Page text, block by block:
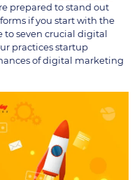
prepared to stand out
if you start with the
to seven crucial digital
practices startup
of digital marketing